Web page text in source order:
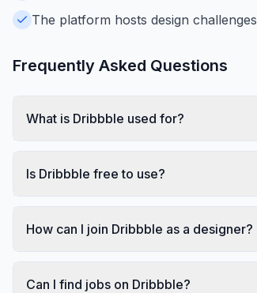
The platform hosts design
Frequently Asked Questions
What is Dribbble used for?
Is Dribbble free to use?
How can I join Dribbble as a designer?
Can I find jobs on Dribbble?